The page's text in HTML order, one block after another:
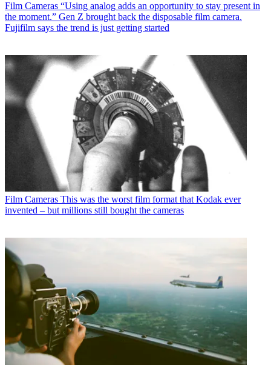
Film Cameras “Using analog adds an opportunity to stay present in
the moment.” Gen Z brought back the disposable film camera.
Fujifilm says the trend is just getting started
Film Cameras This was the worst film format that Kodak ever
invented – but millions still bought the cameras